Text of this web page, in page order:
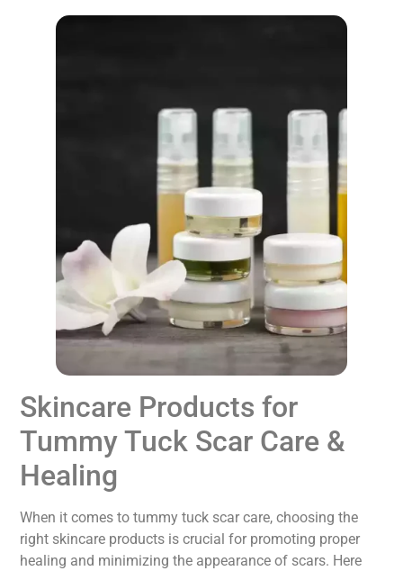
Skincare Products for
Tummy Tuck Scar Care &
Healing
When it comes to tummy tuck scar care, choosing the
right skincare products is crucial for promoting proper
healing and minimizing the appearance of scars. Here